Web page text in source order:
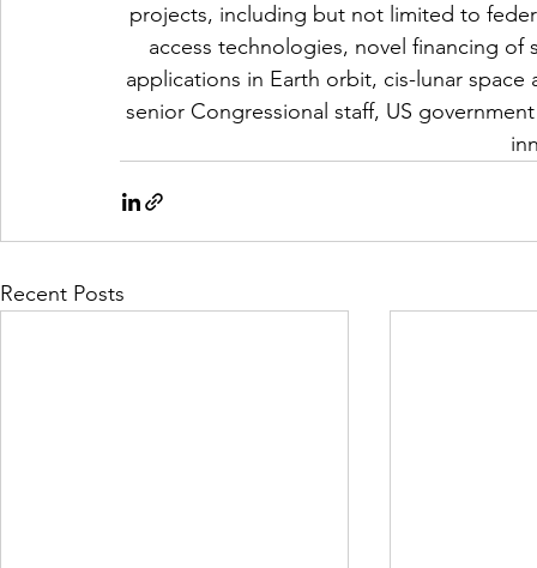
projects, including but not limited to
access technologies, novel financing
applications in Earth orbit, cis-lunar
senior Congressional staff, US
Recent Posts